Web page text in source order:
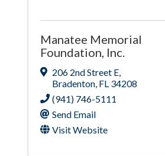
Manatee Memorial
Foundation, Inc.
206 2nd Street E
Bradenton FL 34208
(941) 746-5111
Send Email
Visit Website